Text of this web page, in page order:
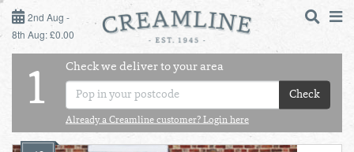
2ND AUG - 8TH AUG
SUNDAY 2ND
MONDAY 3RD
TUESDAY 4TH
2nd Aug -
8th Aug: £0.00
DAILY ESSENTIALS
1
Check we deliver to your area
Check
Already a Creamline customer? Login here